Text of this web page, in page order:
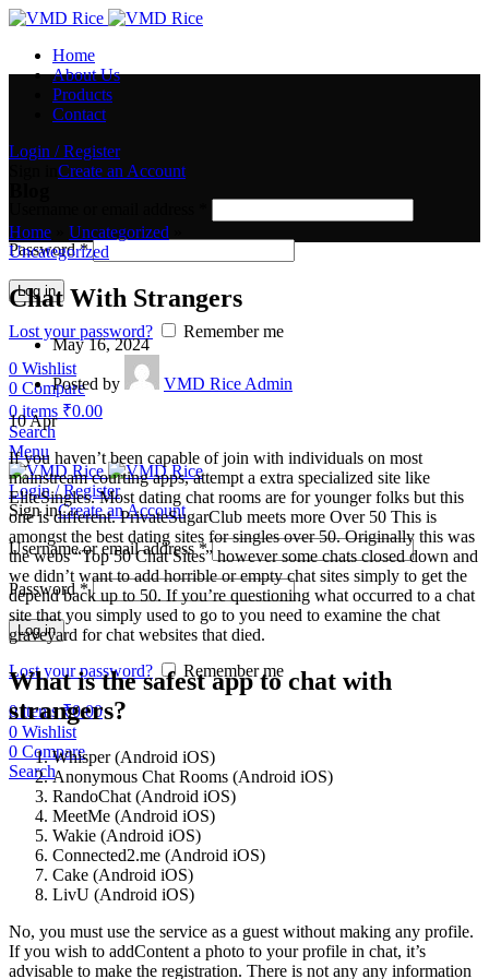
Home
About Us
Products
Contact
Login / Register
Create an Account
Password*
Log in
Lost your password?
Remember me
0 Wishlist
0 Compare
0items ₹0.00
Search
Menu
Login / Register
Sign inCreate an Account
Username or email address*
Password*
Log in
Lost your password? Remember me
0items ₹0.00
0 Wishlist
0 Compare
Search
Home Uncategorized
Uncategorized
Chat With Strangers
May 16, 2024
Posted by
VMD Rice Admin
10Apr
If you haven’t been capable of join with individuals on most
mainstream courting apps, attempt a extra specialized site like
EliteSingles. Most dating chat rooms are for younger folks but this
one is different. PrivateSugarClub meets more Over 50 This is
amongst the best dating sites for singles over 50. Originally this was
the webs “Top 50 Chat Sites” however some chats closed down and
we didn’t want to add horrible or empty chat sites simply to get the
depend back up to 50. If you’re questioning what occurred to a chat
site that you simply used to go to you need to examine the chat
graveyard for chat websites that died.
What is the safest app to chat with
strangers?
Whisper (Android iOS)
Anonymous Chat Rooms (Android iOS)
RandoChat (Android iOS)
MeetMe (Android iOS)
Wakie (Android iOS)
Connected2.me (Android iOS)
Cake (Android iOS)
LivU (Android iOS)
No, you must use the service as a guest without making any profile.
If you wish to addContent a photo to your profile in chat, it’s
advisable to make the registration. There is not any any information